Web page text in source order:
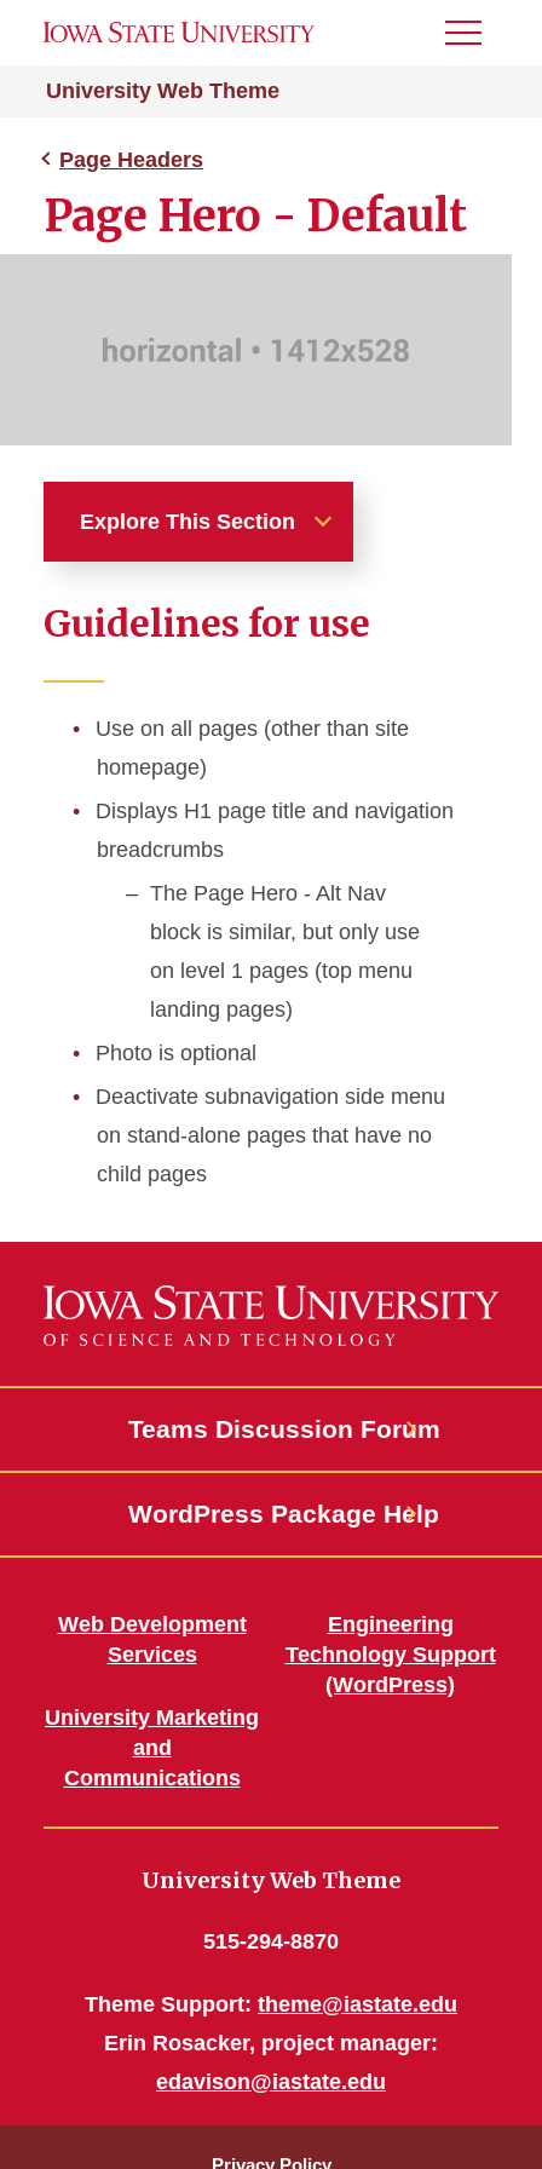
University Web Theme
Toggle
Page Headers
Page Hero - Default
Explore This Section
Page Hero - Alt Nav
Guidelines for use
Use on all pages (other than site
homepage)
Displays H1 page title and navigation
breadcrumbs
The Page Hero - Alt Nav
block is similar, but only use
on level 1 pages (top menu
landing pages)
Photo is optional
Deactivate subnavigation side menu
on stand-alone pages that have no
child pages
Teams Discussion Forum
WordPress Package Help
Web Development
Services
University Marketing
and
Communications
Engineering
Technology Support
(WordPress)
University Web Theme
515-294-8870
Theme Support: theme@iastate.edu
Erin Rosacker, project manager:
edavison@iastate.edu